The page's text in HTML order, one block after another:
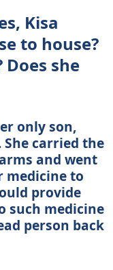
Kisa
to house?
she
only son,
carried the
and went
medicine to
provide
such medicine
person back